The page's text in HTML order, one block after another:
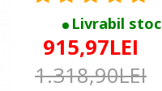
Livrabil stoc
915,97LEI
1.318,90LEI